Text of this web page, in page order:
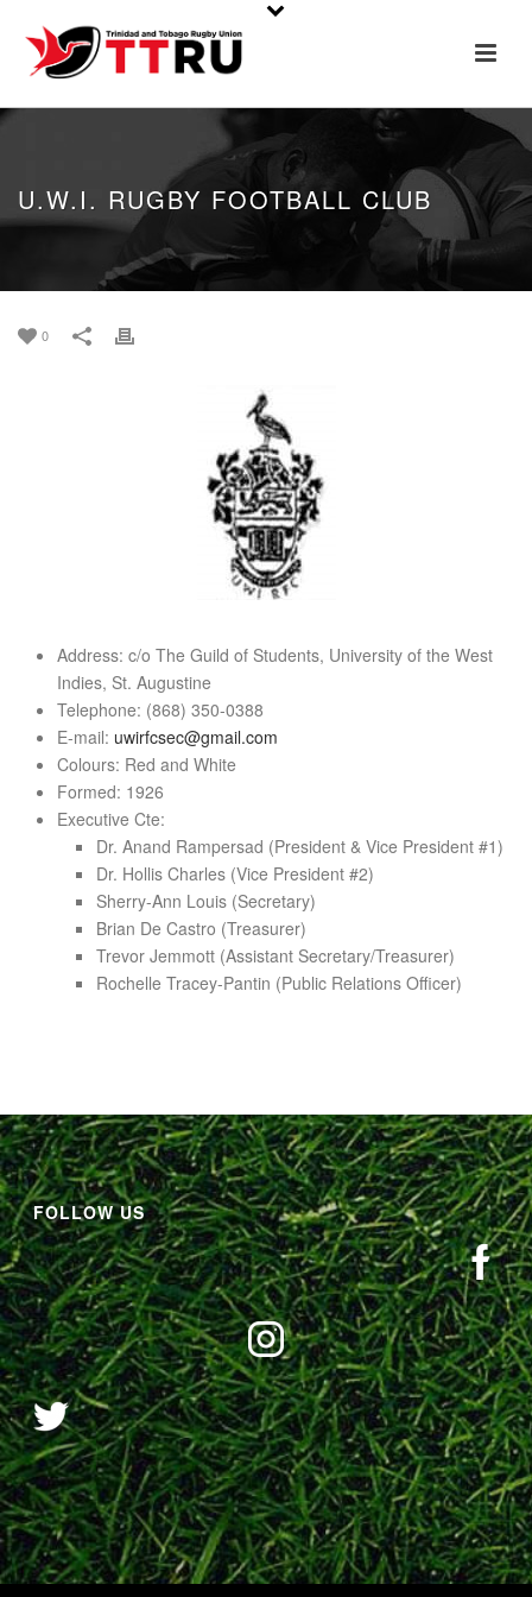
U.W.I. RUGBY FOOTBALL CLUB
0
Address: c/o The Guild of Students, University of the West
Indies, St. Augustine
Telephone: (868) 350-0388
E-mail: uwirfcsec@gmail.com
Colours: Red and White
Formed: 1926
Executive Cte:
Dr. Anand Rampersad (President & Vice President #1)
Dr. Hollis Charles (Vice President #2)
Sherry-Ann Louis (Secretary)
Brian De Castro (Treasurer)
Trevor Jemmott (Assistant Secretary/Treasurer)
Rochelle Tracey-Pantin (Public Relations Officer)
FOLLOW US